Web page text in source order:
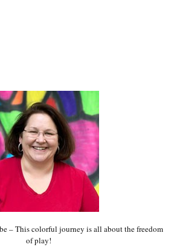
– This colorful journey is all about the freedom
of play!